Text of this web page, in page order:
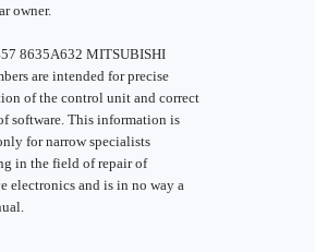
owner.
8635A632 MITSUBISHI
are intended for precise
of the control unit and correct
software. This information is
for narrow specialists
in the field of repair of
electronics and is in no way a